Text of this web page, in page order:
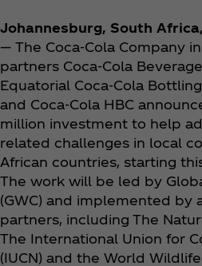
Johannesburg, South
— The Coca‑Cola Company
partners Coca‑Cola
Equatorial Coca‑Cola
and Coca‑Cola HBC
million investment to help
related challenges in local
African countries, starting
The work will be led by
(GWC) and implemented by
partners, including The
The International Union for
(IUCN) and the World